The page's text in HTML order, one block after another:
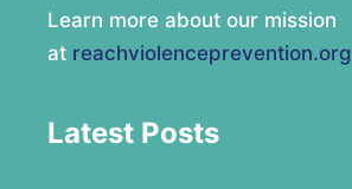
Learn more about our mission
at reachviolenceprevention.org
Latest Posts